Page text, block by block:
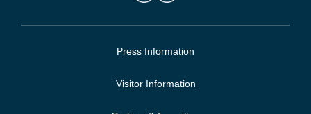
Press Information
Visitor Information